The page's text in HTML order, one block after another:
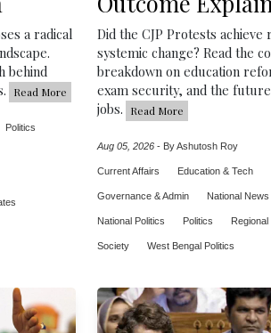
a radical
behind
Read More
Politics
Did the CJP Protests achieve
systemic change? Read the
breakdown on education
exam security, and the
jobs.
Read More
Aug 05, 2026- By Ashutosh Roy
Current Affairs Education & Tech
Governance & Admin National News
National Politics Politics
Society West Bengal Politics